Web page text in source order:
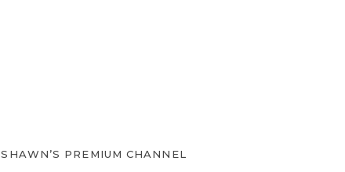
SHAWN’S PREMIUM CHANNEL